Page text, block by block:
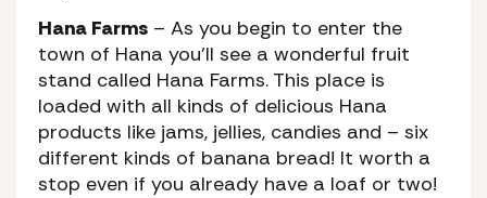
Hana Farms – As you begin to enter the
town of Hana you’ll see a wonderful fruit
stand called Hana Farms. This place is
loaded with all kinds of delicious Hana
products like jams, jellies, candies and – six
different kinds of banana bread! It worth a
stop even if you already have a loaf or two!